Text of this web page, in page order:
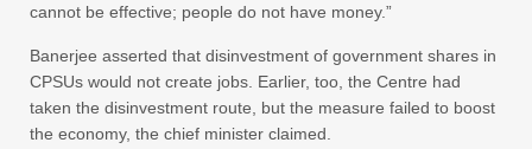
cannot be effective; people do not have money.”
Banerjee asserted that disinvestment of government shares in
CPSUs would not create jobs. Earlier, too, the Centre had
taken the disinvestment route, but the measure failed to boost
the economy, the chief minister claimed.